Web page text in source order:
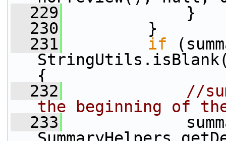
  229
}
  230
}
  231
if
{
  232
//
the beginning of
  233